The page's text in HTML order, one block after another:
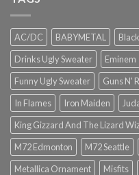
AC/DC BABYMETAL
Drinks Ugly Sweater
Eminem
Funny Ugly Sweater
Guns N'
In Flames
Iron Maiden
King Gizzard And The Lizard
M72 Edmonton
M72 Seattle
Metallica Ornament
Misfits